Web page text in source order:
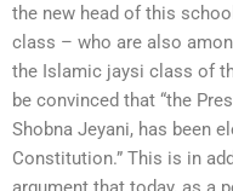
the new head of this
class – who are also
the Islamic jaysi class of
be convinced that “the
Shobna Jeyani, has been
Constitution.” This is in